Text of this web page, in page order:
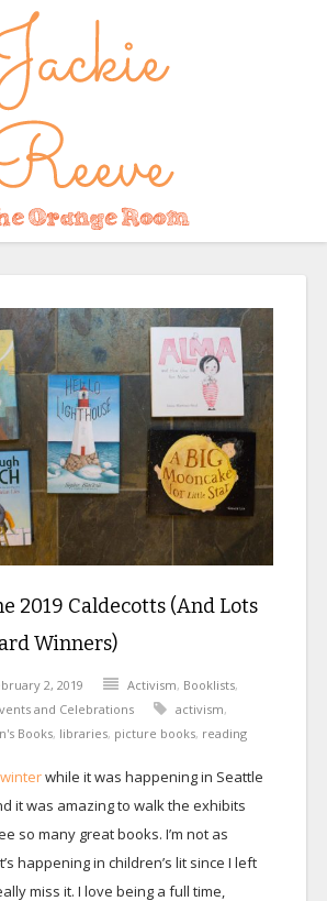
2019 Caldecotts (And Lots
Winners)
2, 2019 Activism, Booklists,
and Celebrations activism,
Books, libraries, picture books, reading
while it was happening in Seattle
it was amazing to walk the exhibits
so many great books. I’m not as
happening in children’s lit since I left
miss it. I love being a full time,